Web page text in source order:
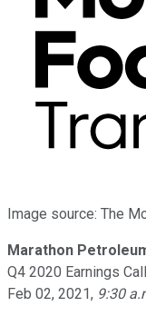
Image source: The
Marathon
Q4 2020 Earnings Call
Feb 02, 2021, 9:30